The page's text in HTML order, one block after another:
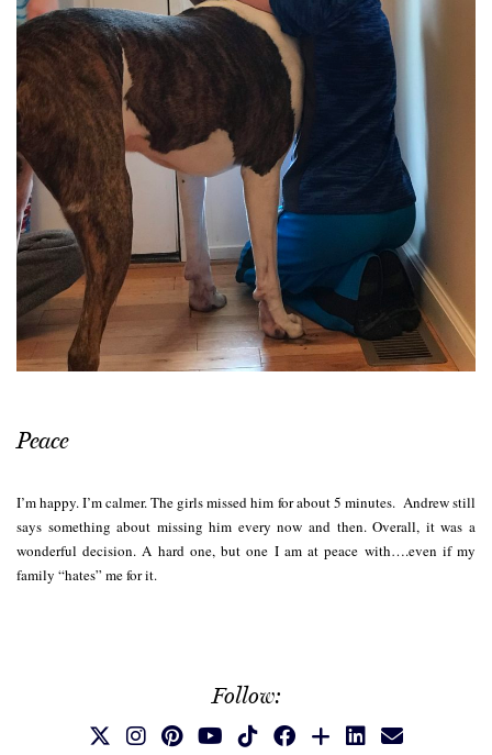
Peace
I’m happy. I’m calmer. The girls missed him for about 5 minutes. Andrew still
says something about missing him every now and then. Overall, it was a
wonderful decision. A hard one, but one I am at peace with….even if my
family “hates” me for it.
Follow: